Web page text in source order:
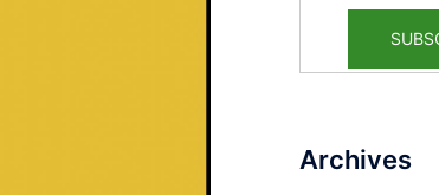
Archives